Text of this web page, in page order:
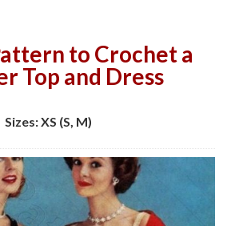
to Crochet a
Top and Dress
Sizes: XS (S, M)